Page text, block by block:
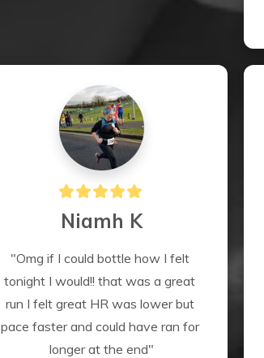
Niamh K
"Omg if I could bottle how I felt
tonight I would!! that was a great
run I felt great HR was lower but
pace faster and could have ran for
longer at the end"